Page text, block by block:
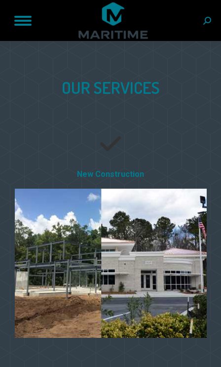
OUR SERVICES
New Construction